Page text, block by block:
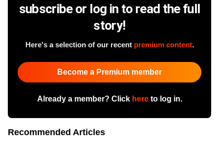
subscribe or log in to read the full
story!
Here's a selection of our recent premium content.
Become a Premium member
Already a member? Click hereto log in.
Recommended Articles